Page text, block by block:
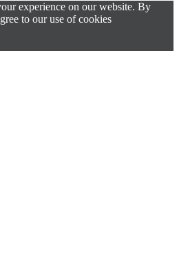
experience on our website. By
to our use of cookies